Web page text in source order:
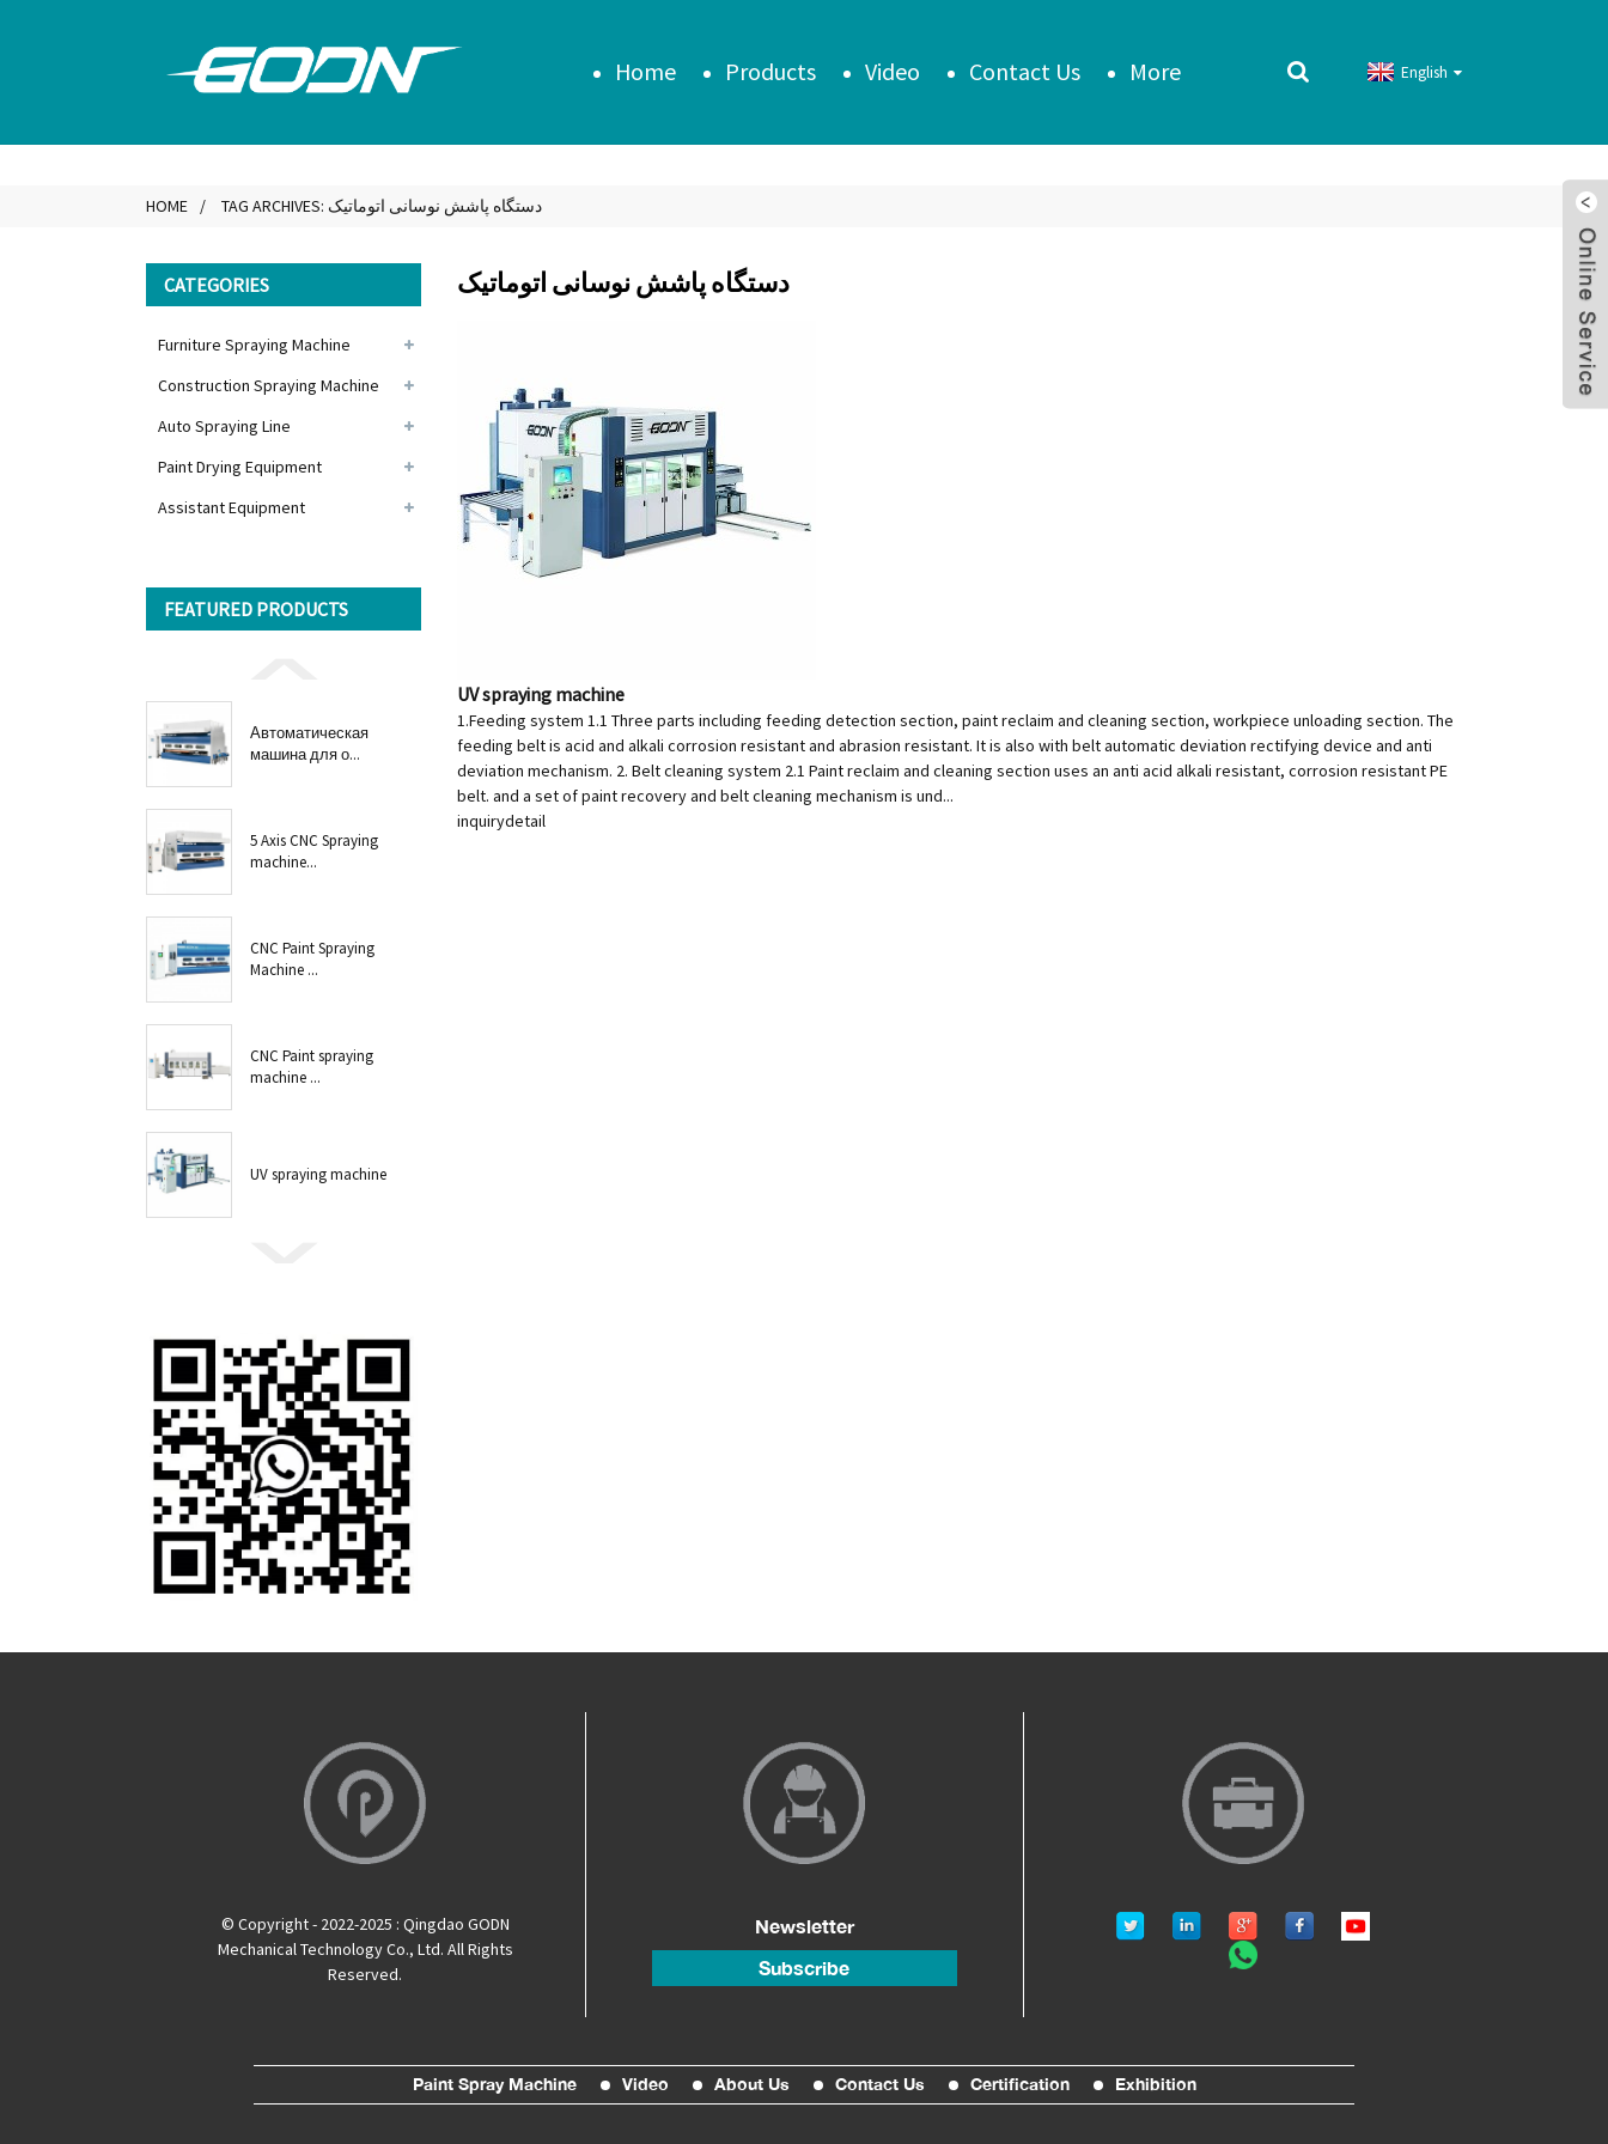
Home Products Video Contact Us More English
HOME TAG ARCHIVES: دستگاه پاشش نوسانی اتوماتیک
CATEGORIES
Furniture Spraying Machine
Construction Spraying Machine
Auto Spraying Line
Paint Drying Equipment
Assistant Equipment
FEATURED PRODUCTS
Автоматическая
машина для о...
5 Axis CNC Spraying
machine...
CNC Paint Spraying
Machine ...
CNC Paint spraying
machine ...
UV spraying machine
دستگاه پاشش نوسانی اتوماتیک
UV spraying machine
1.Feeding system 1.1 Three parts including feeding detection section, paint reclaim and cleaning section, workpiece unloading section. The
feeding belt is acid and alkali corrosion resistant and abrasion resistant. It is also with belt automatic deviation rectifying device and anti
deviation mechanism. 2. Belt cleaning system 2.1 Paint reclaim and cleaning section uses an anti acid alkali resistant, corrosion resistant PE
belt. and a set of paint recovery and belt cleaning mechanism is und...
inquirydetail
© Copyright - 2022-2025 : Qingdao GODN
Mechanical Technology Co., Ltd. All Rights
Reserved.
Newsletter
Subscribe
Paint Spray Machine Video About Us Contact Us Certification Exhibition